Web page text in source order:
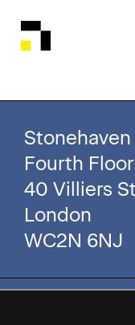
Stonehaven
Fourth Floor
40 Villiers
London
WC2N 6NJ